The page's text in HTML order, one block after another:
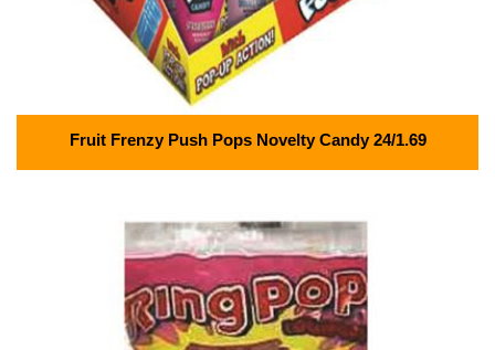
Fruit Frenzy Push Pops Novelty Candy 24/1.69